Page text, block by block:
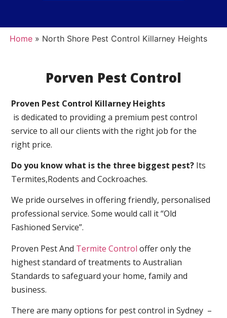
Home» North Shore Pest Control Killarney Heights
Porven Pest Control
Proven Pest Control Killarney Heights
is dedicated to providing a premium pest control
service to all our clients with the right job for the
right price.
Do you know what is the three biggest pest? Its
Termites,Rodents and Cockroaches.
We pride ourselves in offering friendly, personalised
professional service. Some would call it “Old
Fashioned Service”.
Proven Pest And Termite Control offer only the
highest standard of treatments to Australian
Standards to safeguard your home, family and
business.
There are many options for pest control in Sydney –